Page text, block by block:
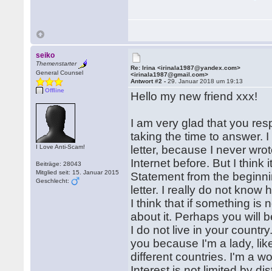
seiko
Themenstarter
General Counsel
Offline
I Love Anti-Scam!
Beiträge: 28043
Mitglied seit: 15. Januar 2015
Geschlecht:
Re: Irina <irinala1987@yandex.com>
<irinala1987@gmail.com>
Antwort #2 -29. Januar 2018 um 19:13
Hello my new friend xxx!
I am very glad that you
taking the time to answer.
letter, because I never
Internet before. But I think
Statement from the
letter. I really do not know
I think that if something is
about it. Perhaps you will
I do not live in your
you because I'm a lady,
different countries. I'm a